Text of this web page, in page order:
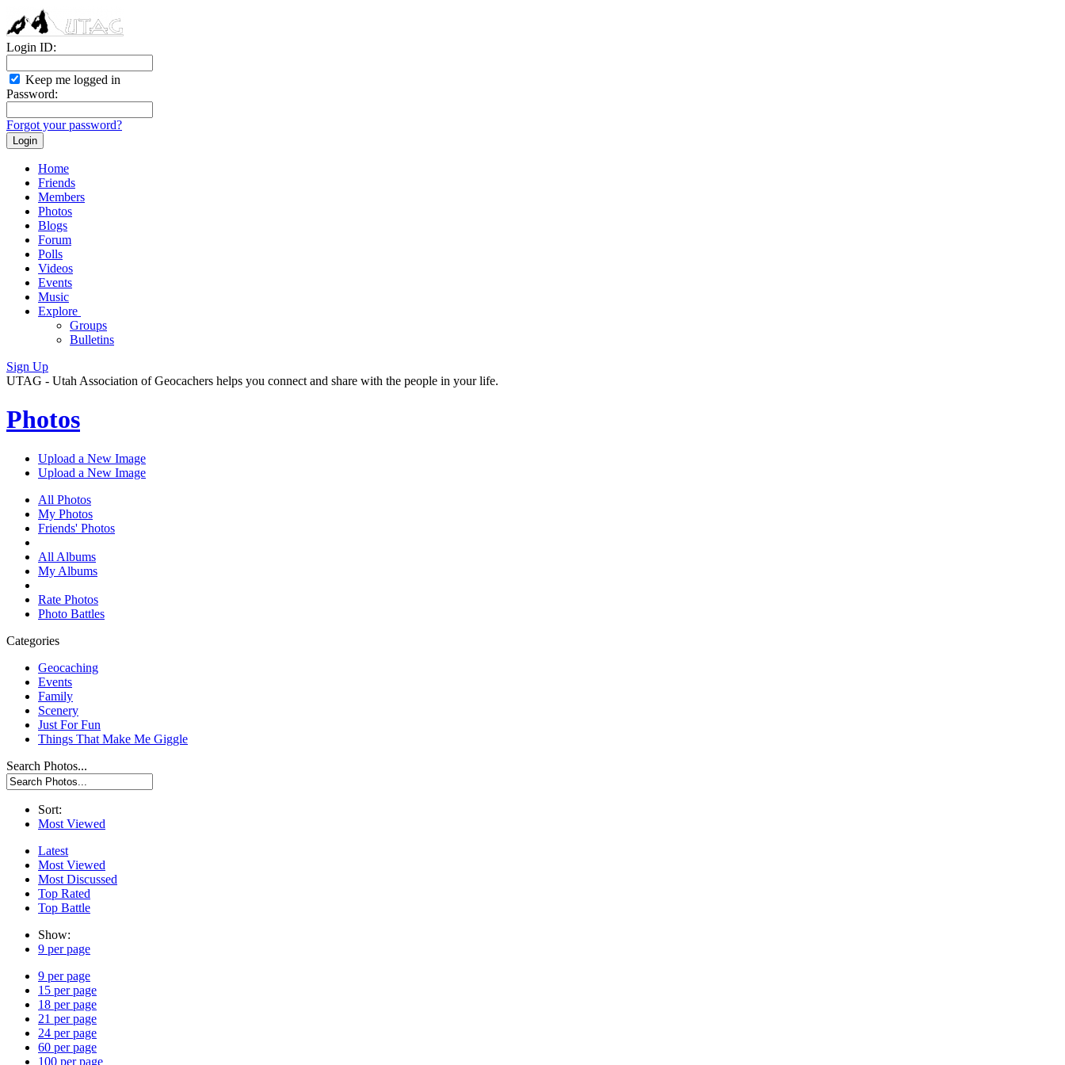
Login ID:
Keep me logged in
Password:
Forgot your password?
Home
Friends
Members
Photos
Blogs
Forum
Polls
Videos
Events
Music
Explore
Groups
Bulletins
Sign Up
UTAG - Utah Association of Geocachers helps you connect and share with the people in your life.
Photos
Upload a New Image
Upload a New Image
All Photos
My Photos
Friends' Photos
All Albums
My Albums
Rate Photos
Photo Battles
Categories
Geocaching
Events
Family
Scenery
Just For Fun
Things That Make Me Giggle
Search Photos...
Sort:
Most Viewed
Latest
Most Viewed
Most Discussed
Top Rated
Top Battle
Show:
9 per page
9 per page
15 per page
18 per page
21 per page
24 per page
60 per page
100 per page